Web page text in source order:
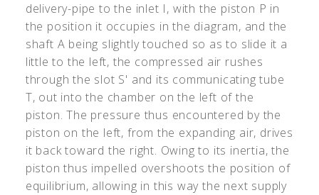
delivery-pipe to the inlet I, with the piston P in
the position it occupies in the diagram, and the
shaft A being slightly touched so as to slide it a
little to the left, the compressed air rushes
through the slot S' and its communicating tube
T, out into the chamber on the left of the
piston. The pressure thus encountered by the
piston on the left, from the expanding air, drives
it back toward the right. Owing to its inertia, the
piston thus impelled overshoots the position of
equilibrium, allowing in this way the next supply